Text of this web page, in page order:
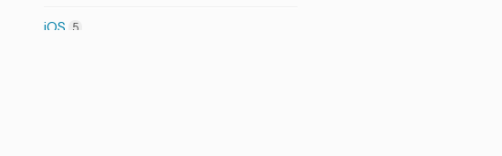
iOS 5